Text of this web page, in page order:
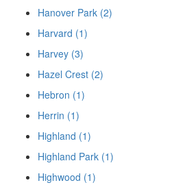
Hanover Park (2)
Harvard (1)
Harvey (3)
Hazel Crest (2)
Hebron (1)
Herrin (1)
Highland (1)
Highland Park (1)
Highwood (1)